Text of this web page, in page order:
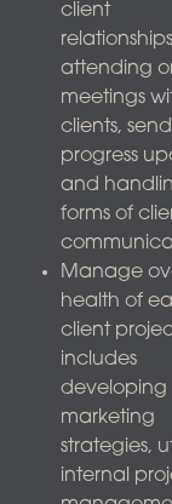
client
attending
meetings
clients,
progress
and
forms of
Manage
health of
client
includes
developing
marketing
strategies,
internal